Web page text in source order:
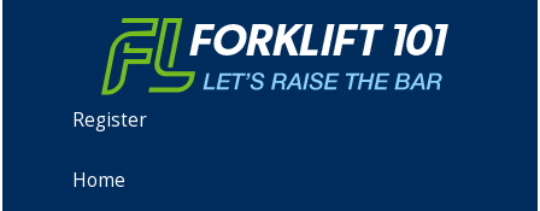
Register
Home